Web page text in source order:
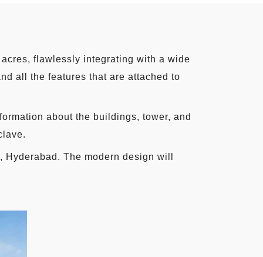
flawlessly integrating with a wide
all the features that are attached to
about the buildings, tower, and
The modern design will